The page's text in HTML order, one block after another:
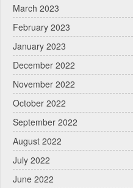
March 2023
February 2023
January 2023
December 2022
November 2022
October 2022
September 2022
August 2022
July 2022
June 2022